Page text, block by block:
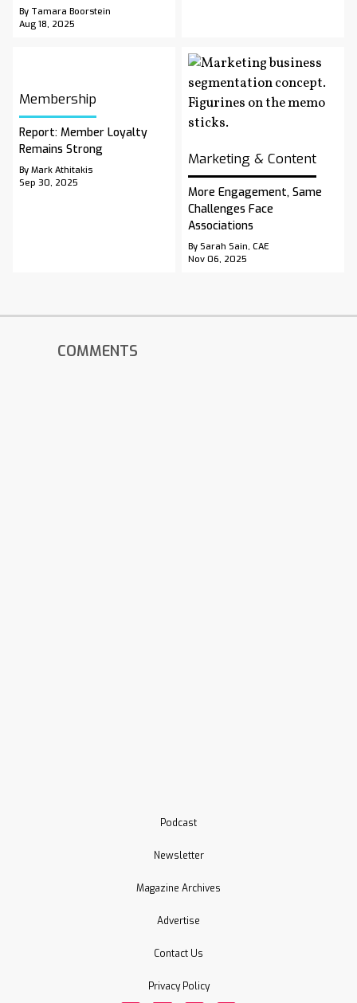
By Tamara Boorstein
Aug 18, 2025
Membership
Report: Member Loyalty
Remains Strong
By Mark Athitakis
Sep 30, 2025
Marketing & Content
More Engagement, Same
Challenges Face
Associations
By Sarah Sain, CAE
Nov 06, 2025
COMMENTS
Podcast
Newsletter
Magazine Archives
Advertise
Contact Us
Privacy Policy